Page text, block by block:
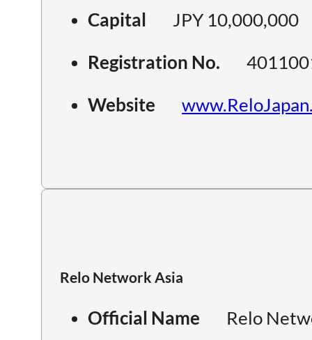
Capital JPY 10,000,000
Registration No.
Website
Relo Network Asia
Official Name Relo